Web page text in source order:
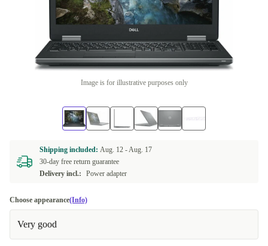
Image is for illustrative purposes only
Shipping included: Aug. 12 -Aug. 17
30-day free return guarantee
Delivery incl.:
Power adapter
Choose appearance(Info)
Very good